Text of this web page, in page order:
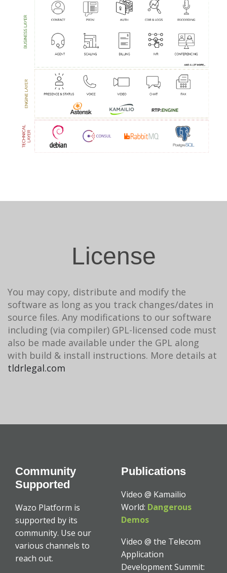
License
You may copy, distribute and modify the
software as long as you track changes/dates in
source files. Any modifications to our software
including (via compiler) GPL-licensed code must
also be made available under the GPL along
with build & install instructions. More details at
tldrlegal.com
Community
Supported
Wazo Platform is
supported by its
community. Use our
various channels to
reach out.
Publications
Video @ Kamailio
World: Dangerous
Demos
Video @ the Telecom
Application
Development Summit: